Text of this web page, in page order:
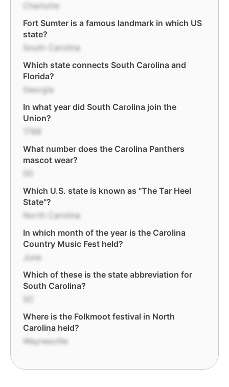
Charlotte
Fort Sumter is a famous landmark in which US
state?
South Carolina
Which state connects South Carolina and
Florida?
Georgia
In what year did South Carolina join the
Union?
1788
What number does the Carolina Panthers
mascot wear?
Which U.S. state is known as "The Tar Heel
State"?
North Carolina
In which month of the year is the Carolina
Country Music Fest held?
June
Which of these is the state abbreviation for
South Carolina?
Where is the Folkmoot festival in North
Carolina held?
Waynesville